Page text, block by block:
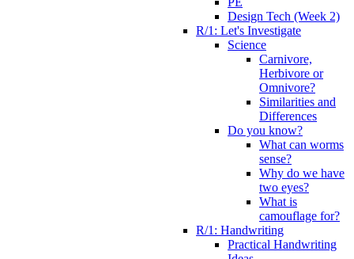
Design Tech (Week 2)
R/1: Let's Investigate
Science
Carnivore,
Herbivore or
Omnivore?
Similarities and
Differences
Do you know?
What can worms
sense?
Why do we have
two eyes?
What is
camouflage for?
R/1: Handwriting
Practical Handwriting